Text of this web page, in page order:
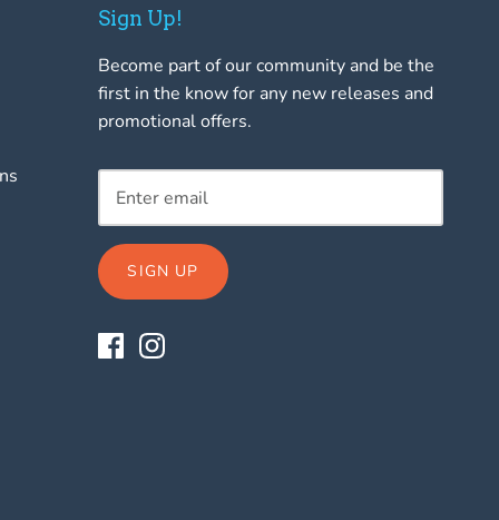
Sign Up!
Become part of our community and be the
first in the know for any new releases and
promotional offers.
SIGN UP